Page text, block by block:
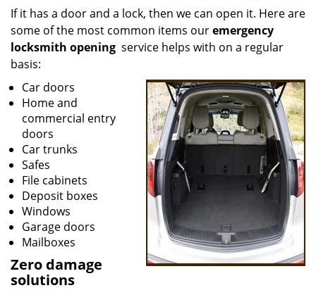
If it has a door and a lock, then we can open it. Here are
some of the most common items ouremergency
locksmith opening service helps with on a regular
basis:
Car doors
Home and
commercial entry
doors
Car trunks
Safes
File cabinets
Deposit boxes
Windows
Garage doors
Mailboxes
Zero damage
solutions